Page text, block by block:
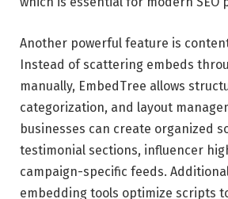
Another powerful feature is
Instead of scattering embeds
manually, EmbedTree allows
categorization, and layout
businesses can create organized
testimonial sections, influencer
campaign-specific feeds.
embedding tools optimize scripts